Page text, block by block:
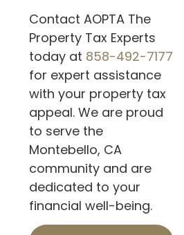
Contact AOPTA The
Property Tax Experts
today at 858-492-7177
for expert assistance
with your property tax
appeal. We are proud
to serve the
Montebello, CA
community and are
dedicated to your
financial well-being.